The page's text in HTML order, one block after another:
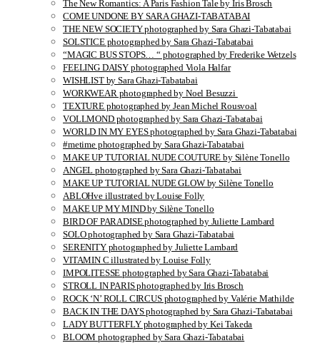
The New Romantics: A Paris Fashion Tale by Iris Brosch
COME UNDONE BY SARA GHAZI-TABATABAI
THE NEW SOCIETY photographed by Sara Ghazi-Tabatabai
SOLSTICE photographed by Sara Ghazi-Tabatabai
“MAGIC BUS STOPS… “ photographed by Frederike Wetzels
FEELING DAISY photographed Viola Halfar
WISHLIST by Sara Ghazi-Tabatabai
WORKWEAR photographed by Noel Besuzzi
TEXTURE photographed by Jean Michel Rousvoal
VOLLMOND photographed by Sara Ghazi-Tabatabai
WORLD IN MY EYES photographed by Sara Ghazi-Tabatabai
#metime photographed by Sara Ghazi-Tabatabai
MAKE UP TUTORIAL NUDE COUTURE by Silène Tonello
ANGEL photographed by Sara Ghazi-Tabatabai
MAKE UP TUTORIAL NUDE GLOW by Silène Tonello
ABLOHve illustrated by Louise Folly
MAKE UP MY MIND by Silène Tonello
BIRD OF PARADISE photographed by Juliette Lambard
SOLO photographed by Sara Ghazi-Tabatabai
SERENITY photographed by Juliette Lambard
VITAMIN C illustrated by Louise Folly
IMPOLITESSE photographed by Sara Ghazi-Tabatabai
STROLL IN PARIS photographed by Iris Brosch
ROCK ‘N’ ROLL CIRCUS photographed by Valérie Mathilde
BACK IN THE DAYS photographed by Sara Ghazi-Tabatabai
LADY BUTTERFLY photographed by Kei Takeda
BLOOM photographed by Sara Ghazi-Tabatabai